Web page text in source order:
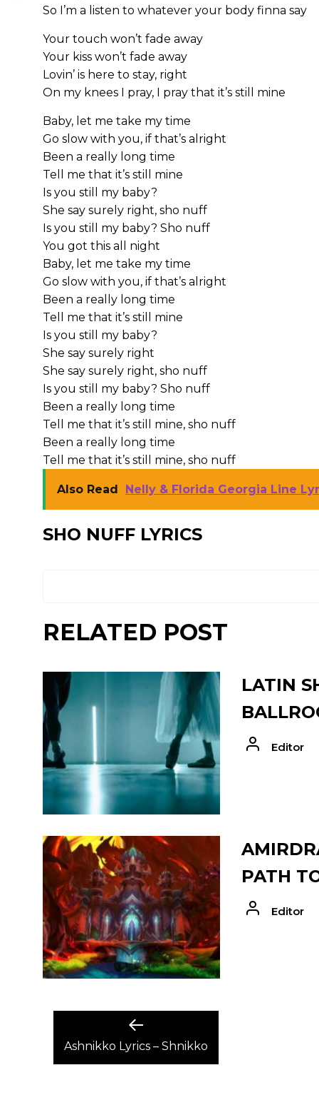
So I’m a listen to whatever your body finna say
Your touch won’t fade away
Your kiss won’t fade away
Lovin’ is here to stay, right
On my knees I pray, I pray that it’s still mine
Baby, let me take my time
Go slow with you, if that’s alright
Been a really long time
Tell me that it’s still mine
Is you still my baby?
She say surely right, sho nuff
Is you still my baby? Sho nuff
You got this all night
Baby, let me take my time
Go slow with you, if that’s alright
Been a really long time
Tell me that it’s still mine
Is you still my baby?
She say surely right
She say surely right, sho nuff
Is you still my baby? Sho nuff
Been a really long time
Tell me that it’s still mine, sho nuff
Been a really long time
Tell me that it’s still mine, sho nuff
Also Read Nelly & Florida Georgia Line
SHO NUFF LYRICS
RELATED POST
LATIN
Editor
PATH
Editor
NAVIGATION
Previous
post:
Ashnikko Lyrics – Shnikko